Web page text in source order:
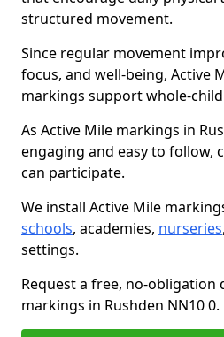
structured movement.
Since regular movement
focus, and well-being, Active
markings support whole-
As Active Mile markings in
engaging and easy to follow,
can participate.
We install Active Mile
schools, academies, nurseries
settings.
Request a free, no-obligation
markings in Rushden NN10 0.